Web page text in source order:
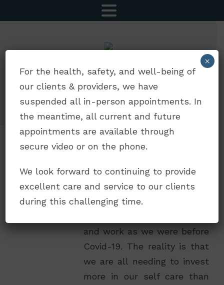
5252 Balboa Ave Suite 803 | San Diego, CA 92117
drdavidjaffe@gmail.com| (619) 330-5693
We cannot simply do life
and work as we were
before Covid-19.
and work as we were before
Covid-19. The reality is that
we are all needing to invest
more in our self care than
For the health, safety, and well-being of
our clients & providers, we have
suspended all in-person appointments. In
the meantime, all current and future
appointments are available through
secure video or on the phone.
We look forward to continuing to provide
excellent care and service to our clients
during this challenging time.
×